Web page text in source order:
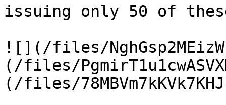
issuing only 50 of
![](/files/
(/files/
(/files/